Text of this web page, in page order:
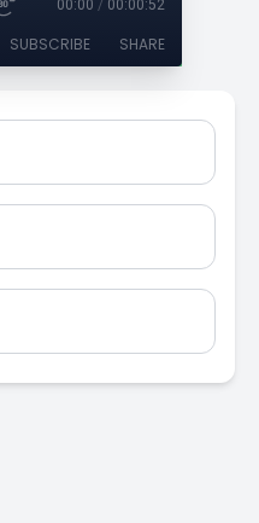
00:00 / 00:00:52
SUBSCRIBE SHARE